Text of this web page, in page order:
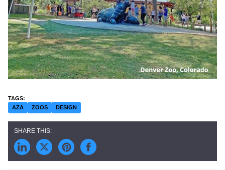
AZA ZOOS DESIGN